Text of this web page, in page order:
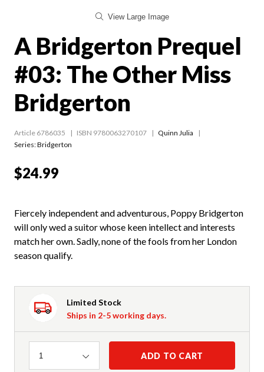
View Large Image
A Bridgerton Prequel
#03: The Other Miss
Bridgerton
Article 6786035 ISBN 9780063270107
Quinn Julia
Series:Bridgerton
$24.99
Fiercely independent and adventurous, Poppy Bridgerton
will only wed a suitor whose keen intellect and interests
match her own. Sadly, none of the fools from her London
season qualify.
Limited Stock
Ships in 2-5 working days.
Quantity
1 ADD TO CART